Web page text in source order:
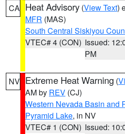
CA Heat Advisory (View Text)
MFR (MAS)
South Central Siskiyou
VTEC# 4 (CON) Issued:
PM
NV Extreme Heat Warning (
AM by REV (CJ)
Western Nevada Basin and
Pyramid Lake, in NV
VTEC# 1 (CON) Issued: